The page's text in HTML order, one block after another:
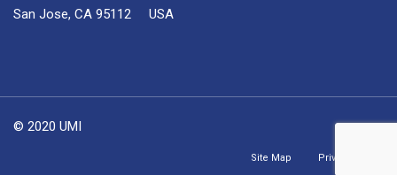
San Jose, CA 95112 USA
© 2020 UMI
Site Map Privacy Policy